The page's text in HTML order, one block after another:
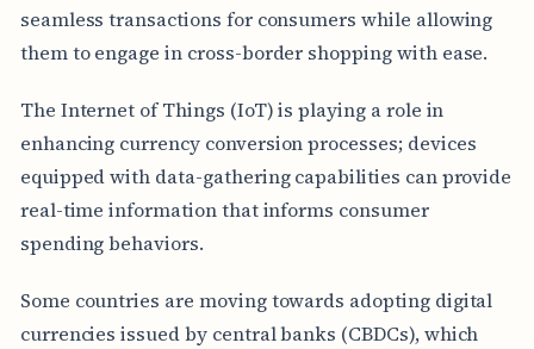
seamless transactions for consumers while allowing
them to engage in cross-border shopping with ease.
The Internet of Things (IoT) is playing a role in
enhancing currency conversion processes; devices
equipped with data-gathering capabilities can provide
real-time information that informs consumer
spending behaviors.
Some countries are moving towards adopting digital
currencies issued by central banks (CBDCs), which